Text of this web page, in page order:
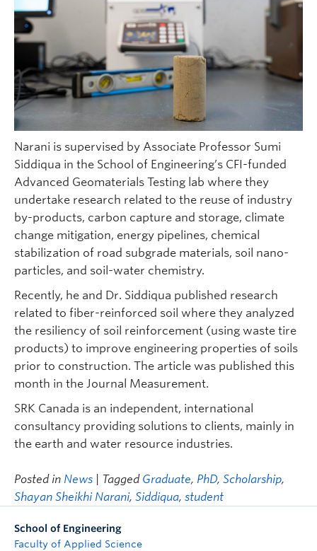
Narani is supervised by Associate Professor Sumi
Siddiqua in the School of Engineering’s CFI-funded
Advanced Geomaterials Testing lab where they
undertake research related to the reuse of industry
by-products, carbon capture and storage, climate
change mitigation, energy pipelines, chemical
stabilization of road subgrade materials, soil nano-
particles, and soil-water chemistry.
Recently, he and Dr. Siddiqua published research
related to fiber-reinforced soil where they analyzed
the resiliency of soil reinforcement (using waste tire
products) to improve engineering properties of soils
prior to construction. The article was published this
month in the Journal Measurement.
SRK Canada is an independent, international
consultancy providing solutions to clients, mainly in
the earth and water resource industries.
Posted in News | Tagged Graduate, PhD, Scholarship,
Shayan Sheikhi Narani, Siddiqua, student
School of Engineering
Faculty of Applied Science